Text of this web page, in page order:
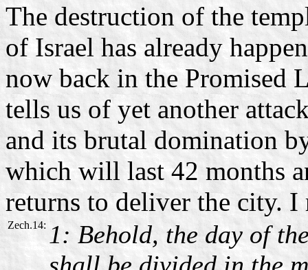
The destruction of the
of Israel has already
now back in the Promised
tells us of yet another
and its brutal domination
which will last 42 months
returns to deliver the city. I
Zech.14: 1: Behold, the day of
shall be divided in the